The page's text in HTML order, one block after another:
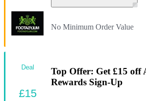
No Minimum Order Value
Top Offer: Get £15 off
Rewards Sign-Up
Deal
£15